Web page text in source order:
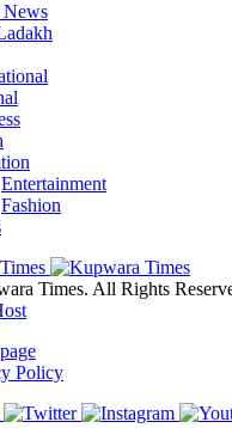
News
Entertainment
Fashion
Times. All Rights
Policy